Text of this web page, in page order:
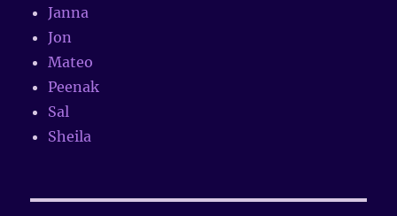
Janna
Jon
Mateo
Peenak
Sal
Sheila